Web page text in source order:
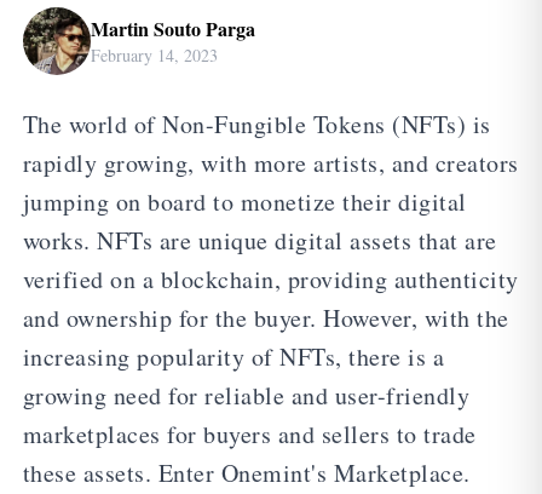
Martin Souto Parga
February 14, 2023
The world of Non-Fungible Tokens (NFTs) is
rapidly growing, with more artists, and creators
jumping on board to monetize their digital
works. NFTs are unique digital assets that are
verified on a blockchain, providing authenticity
and ownership for the buyer. However, with the
increasing popularity of NFTs, there is a
growing need for reliable and user-friendly
marketplaces for buyers and sellers to trade
these assets. Enter Onemint's Marketplace.